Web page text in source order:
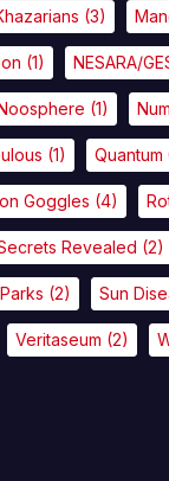
(3)
(1) NESARA/
(1)
(1) Quantum
Goggles (4)
Revealed (2)
(2) Sun
Veritaseum (2)